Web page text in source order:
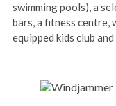
swimming pools), a
bars, a fitness centre,
equipped kids club